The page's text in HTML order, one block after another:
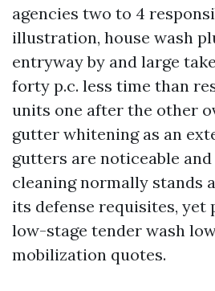
agencies two to 4
illustration, house wash
entryway by and large
forty p.c. less time than
units one after the other
gutter whitening as an
gutters are noticeable
cleaning normally stands
its defense requisites,
low-stage tender wash
mobilization quotes.